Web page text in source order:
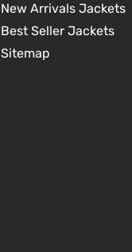
New Arrivals Jackets
Best Seller Jackets
Sitemap